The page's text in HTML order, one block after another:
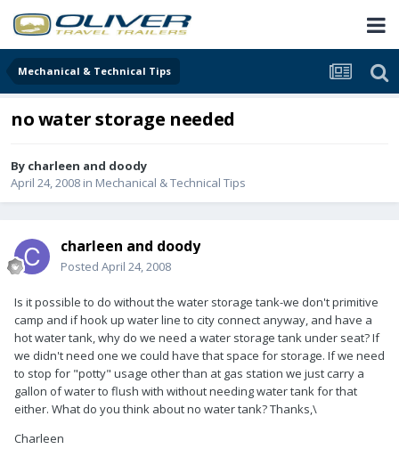
Mechanical & Technical Tips
no water storage needed
By charleen and doody
April 24, 2008 in Mechanical & Technical Tips
charleen and doody
Posted April 24, 2008
Is it possible to do without the water storage tank-we don't primitive
camp and if hook up water line to city connect anyway, and have a
hot water tank, why do we need a water storage tank under seat? If
we didn't need one we could have that space for storage. If we need
to stop for "potty" usage other than at gas station we just carry a
gallon of water to flush with without needing water tank for that
either. What do you think about no water tank? Thanks,\
Charleen